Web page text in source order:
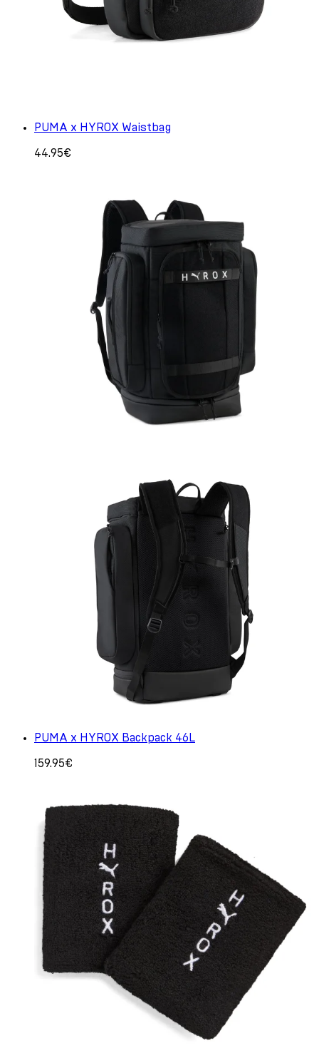
PUMA x HYROX Waistbag
44.95€
PUMA x HYROX Backpack 46L
159.95€